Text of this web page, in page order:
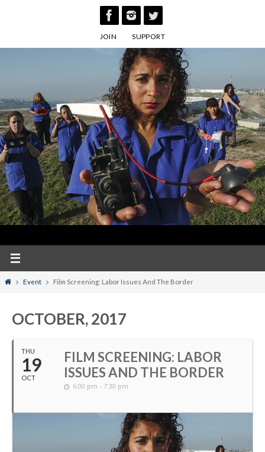
JOIN SUPPORT
HomeEvent Film Screening: Labor Issues And The Border
OCTOBER, 2017
THU
19
OCT
FILM SCREENING: LABOR
ISSUES AND THE BORDER
6:00 pm - 7:30 pm